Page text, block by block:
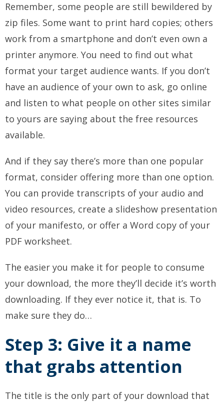
Remember, some people are still bewildered by
zip files. Some want to print hard copies; others
work from a smartphone and don’t even own a
printer anymore. You need to find out what
format your target audience wants. If you don’t
have an audience of your own to ask, go online
and listen to what people on other sites similar
to yours are saying about the free resources
available.
And if they say there’s more than one popular
format, consider offering more than one option.
You can provide transcripts of your audio and
video resources, create a slideshow presentation
of your manifesto, or offer a Word copy of your
PDF worksheet.
The easier you make it for people to consume
your download, the more they’ll decide it’s worth
downloading. If they ever notice it, that is. To
make sure they do…
Step 3: Give it a name
that grabs attention
The title is the only part of your download that